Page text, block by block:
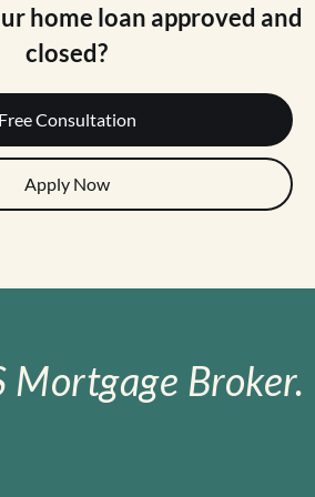
home loan approved and
closed?
Free Consultation
Apply Now
Mortgage Broker.